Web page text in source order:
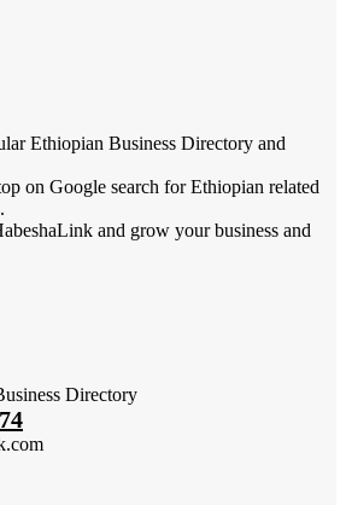
Ethiopian Business Directory and
on Google search for Ethiopian related
and grow your business and
Directory